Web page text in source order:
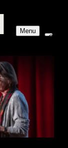
Menu